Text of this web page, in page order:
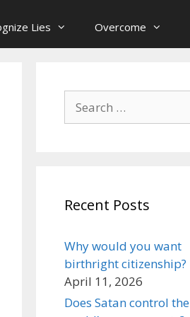
Lies Overcome
for:
Recent Posts
Why would you want
birthright citizenship?
April 11, 2026
Does Satan control the